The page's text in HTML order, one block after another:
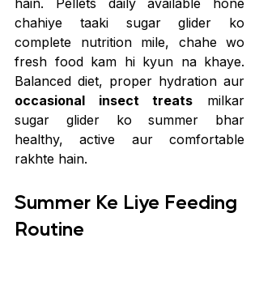
chahiye taaki sugar glider ko
complete nutrition mile, chahe wo
fresh food kam hi kyun na khaye.
occasional insect treats milkar
sugar glider ko summer bhar
healthy, active aur comfortable
rakhte hain.
Summer Ke Liye Feeding
Routine